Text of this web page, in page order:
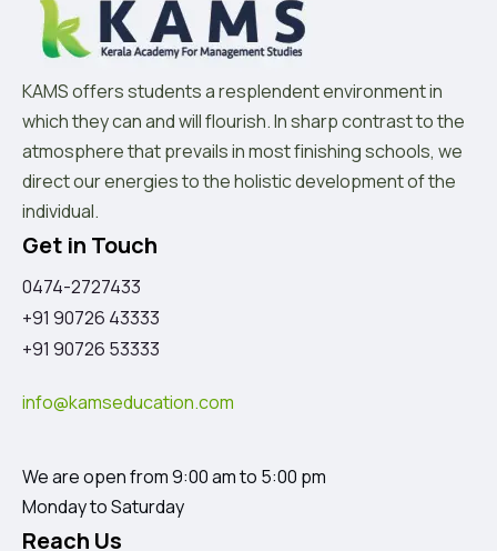
KAMS offers students a resplendent environment in
which they can and will flourish. In sharp contrast to the
atmosphere that prevails in most finishing schools, we
direct our energies to the holistic development of the
individual.
Get in Touch
0474-2727433
+91 90726 43333
+91 90726 53333
info@kamseducation.com
We are open from 9:00 am to 5:00 pm
Monday to Saturday
Reach Us